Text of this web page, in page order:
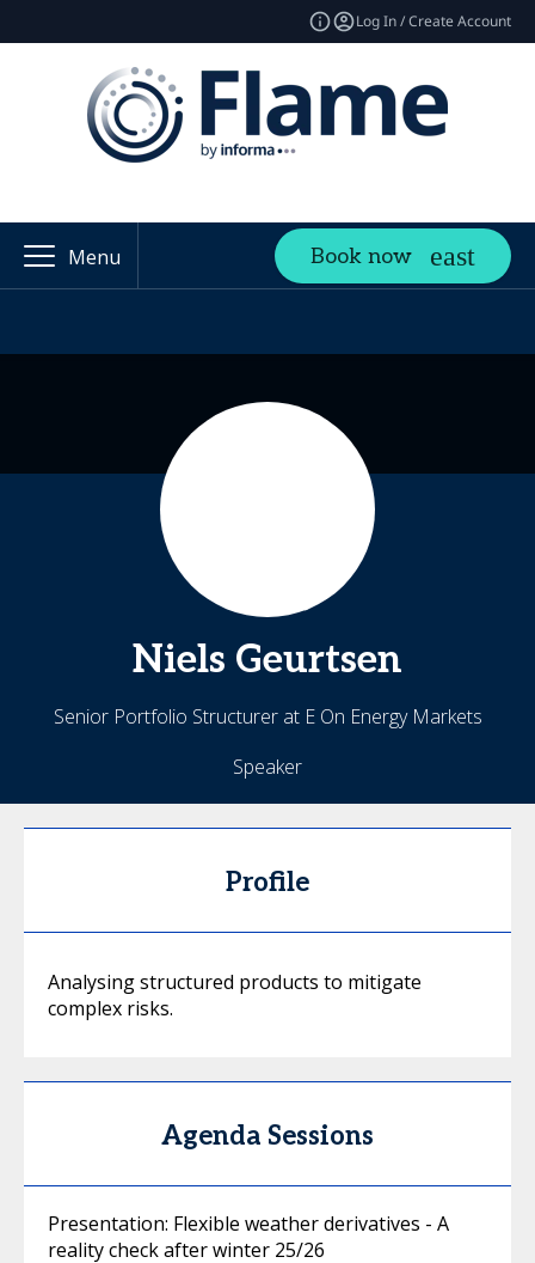
Log In / Create Account
Menu Book now
Niels Geurtsen
Senior Portfolio Structurer at E On Energy Markets
Speaker
Profile
Analysing structured products to mitigate
complex risks.
Agenda Sessions
Presentation: Flexible weather derivatives - A
reality check after winter 25/26